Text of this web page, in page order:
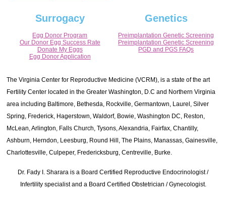
Surrogacy
Egg Donor Program
Our Donor Egg Success Rate
Donate My Eggs
Egg Donor Application
Genetics
Preimplantation Genetic Screening
Preimplantation Genetic Screening
PGD and PGS FAQs
The Virginia Center for Reproductive Medicine (VCRM), is a state of the art
Fertility Center located in the Greater Washington, D.C and Northern Virginia
area including Baltimore, Bethesda, Rockville, Germantown, Laurel, Silver
Spring, Frederick, Hagerstown, Waldorf, Bowie, Washington DC, Reston,
McLean, Arlington, Falls Church, Tysons, Alexandria, Fairfax, Chantilly,
Ashburn, Herndon, Leesburg, Round Hill, The Plains, Manassas, Gainesville,
Charlottesville, Culpeper, Fredericksburg, Centreville, Burke.
Dr. Fady I. Sharara is a Board Certified Reproductive Endocrinologist /
Infertility specialist and a Board Certified Obstetrician / Gynecologist.